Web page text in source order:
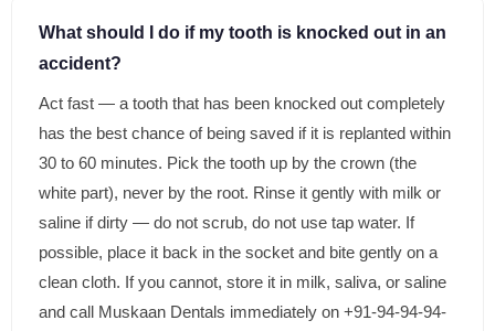
What should I do if my tooth is knocked out in an
accident?
Act fast — a tooth that has been knocked out completely
has the best chance of being saved if it is replanted within
30 to 60 minutes. Pick the tooth up by the crown (the
white part), never by the root. Rinse it gently with milk or
saline if dirty — do not scrub, do not use tap water. If
possible, place it back in the socket and bite gently on a
clean cloth. If you cannot, store it in milk, saliva, or saline
and call Muskaan Dentals immediately on +91-94-94-94-